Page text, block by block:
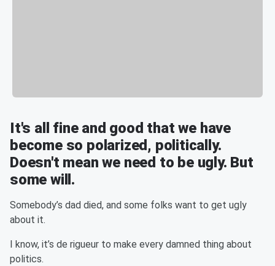
It's all fine and good that we have
become so polarized, politically.
Doesn't mean we need to be ugly. But
some will.
Somebody’s dad died, and some folks want to get ugly
about it.
I know, it’s de rigueur to make every damned thing about
politics.